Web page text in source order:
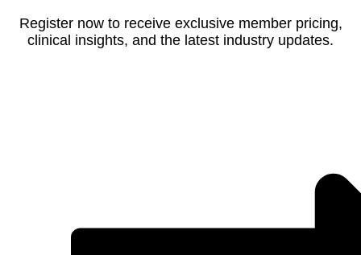
Register now to receive exclusive member pricing,
clinical insights, and the latest industry updates.